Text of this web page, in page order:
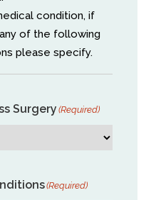
condition, if
of the following
please specify.
Surgery (Required)
(Required)